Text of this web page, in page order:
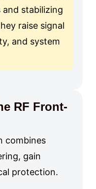
stabilizing
raise signal
and system
RF Front-
combines
gain
protection.